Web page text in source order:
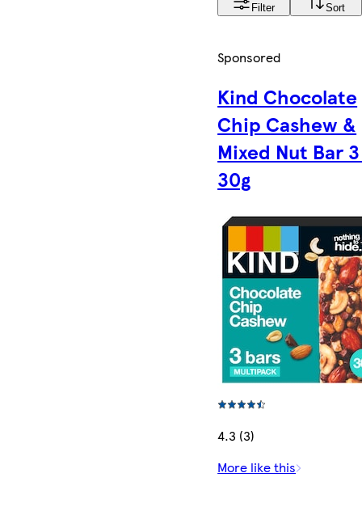
Filter Sort
Sponsored
Kind Chocolate
Chip Cashew &
Mixed Nut Bar
30g
4.3 (3)
More like this